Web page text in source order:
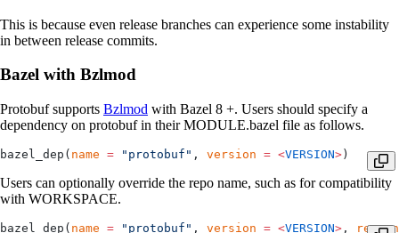
This is because even release branches can experience some instability
in between release commits.
Bazel with Bzlmod
Protobuf supports Bzlmod with Bazel 8 +. Users should specify a
dependency on protobuf in their MODULE.bazel file as follows.
bazel_dep( name = "protobuf" , version = <VERSION> )
Users can optionally override the repo name, such as for compatibility
with WORKSPACE.
bazel_dep( name = "protobuf" , version = <VERSION> ,